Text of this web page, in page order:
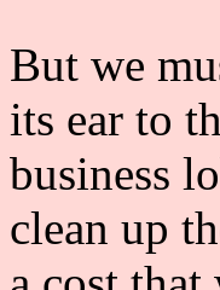
But we
its ear to
business
clean up